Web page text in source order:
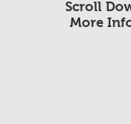
Scroll
More